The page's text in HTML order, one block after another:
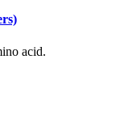
acid.